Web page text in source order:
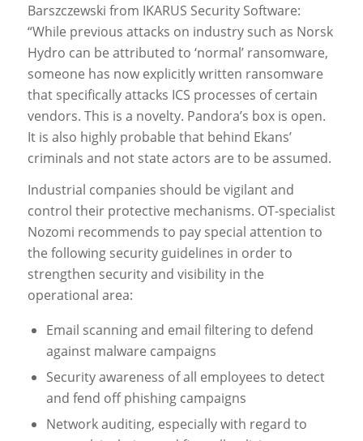
Barszczewski from IKARUS Security Software:
“While previous attacks on industry such as Norsk
Hydro can be attributed to ‘normal’ ransomware,
someone has now explicitly written ransomware
that specifically attacks ICS processes of certain
vendors. This is a novelty. Pandora’s box is open.
It is also highly probable that behind Ekans’
criminals and not state actors are to be assumed.
Industrial companies should be vigilant and
control their protective mechanisms. OT-specialist
Nozomi recommends to pay special attention to
the following security guidelines in order to
strengthen security and visibility in the
operational area:
Email scanning and email filtering to defend
against malware campaigns
Security awareness of all employees to detect
and fend off phishing campaigns
Network auditing, especially with regard to